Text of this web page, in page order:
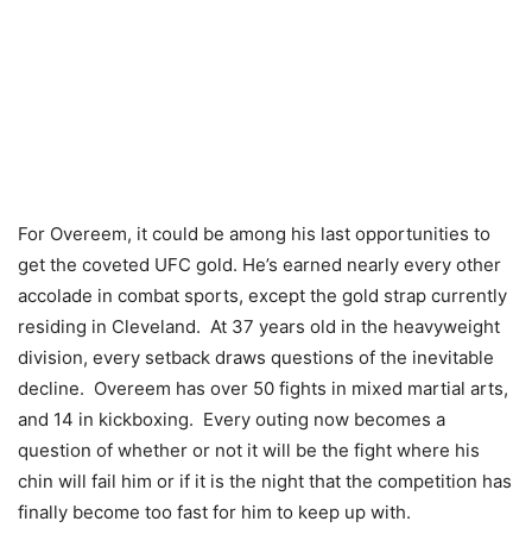
For Overeem, it could be among his last opportunities to
get the coveted UFC gold. He’s earned nearly every other
accolade in combat sports, except the gold strap currently
residing in Cleveland. At 37 years old in the heavyweight
division, every setback draws questions of the inevitable
decline. Overeem has over 50 fights in mixed martial arts,
and 14 in kickboxing. Every outing now becomes a
question of whether or not it will be the fight where his
chin will fail him or if it is the night that the competition has
finally become too fast for him to keep up with.